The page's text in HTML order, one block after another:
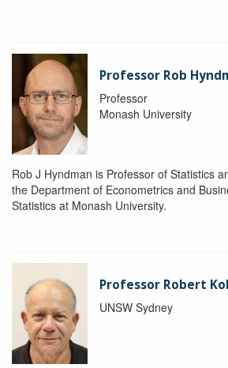
Professor Rob
Professor
Monash University
Rob J Hyndman is Professor of Statistics
the Department of Econometrics and
Statistics at Monash University.
Professor Robert
UNSW Sydney